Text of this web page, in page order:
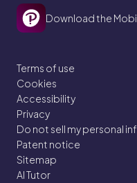
Download the
Terms of use
Cookies
Accessibility
Privacy
Do not sell my personal
Patent notice
Sitemap
AI Tutor